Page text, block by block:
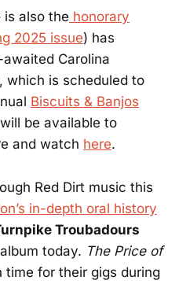
is also the honorary
2025 issue) has
Carolina
which is scheduled to
Biscuits & Banjos
be available to
and watch here.
Red Dirt music this
in-depth oral history
Troubadours
today. The Price of
for their gigs during